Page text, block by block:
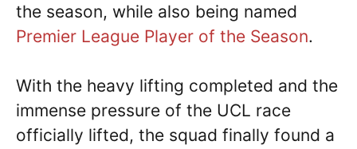
the season, while also being named
Premier League Player of the Season.
With the heavy lifting completed and the
immense pressure of the UCL race
officially lifted, the squad finally found a